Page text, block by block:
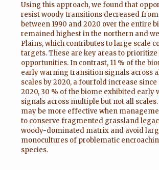
Using this approach, we found that
resist woody transitions decreased from
between 1990 and 2020 over the entire
remained highest in the northern and
Plains, which contributes to large scale
targets. These are key areas to
opportunities. In contrast, 11 % of the
early warning transition signals across
scales by 2020, a fourfold increase since
2020, 30 % of the biome exhibited early
signals across multiple but not all
may be more effective when
to conserve fragmented grassland
woody-dominated matrix and avoid
monocultures of problematic
species.